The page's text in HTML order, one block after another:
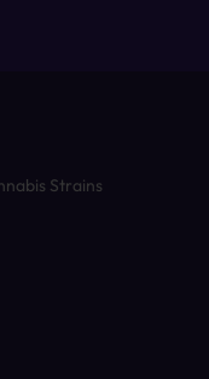
Strains